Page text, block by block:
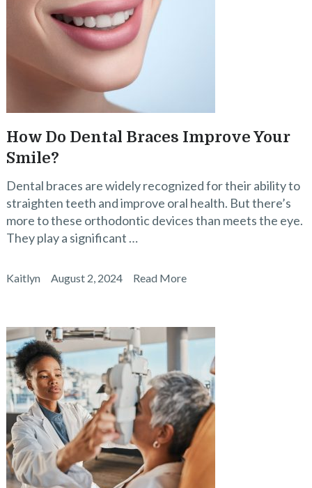
How Do Dental Braces Improve Your
Smile?
Dental braces are widely recognized for their ability to
straighten teeth and improve oral health. But there’s
more to these orthodontic devices than meets the eye.
They play a significant …
Kaitlyn August 2, 2024 Read More